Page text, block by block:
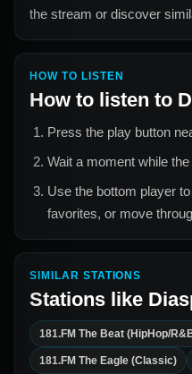
the stream or discover
HOW TO LISTEN
How to listen to
Press the play button
Wait a moment while
Use the bottom player
favorites, or move
SIMILAR STATIONS
Stations like
181.FM The Beat (HipHop/
181.FM The Eagle (Classic)